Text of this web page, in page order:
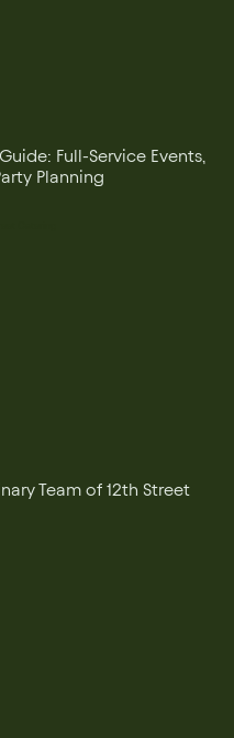
Full-Service Events,
Planning
Team of 12th Street